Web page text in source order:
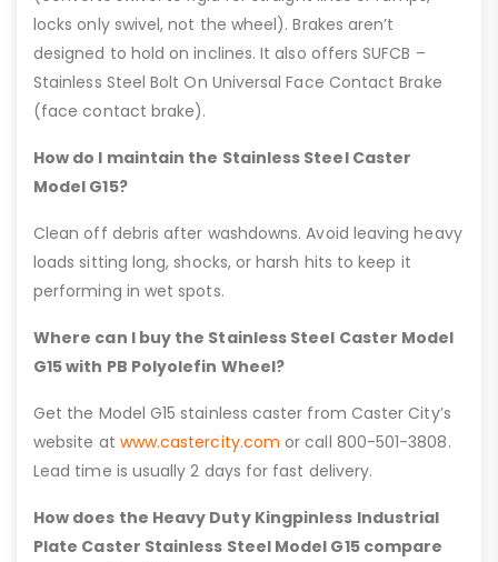
locks only swivel, not the wheel). Brakes aren’t
designed to hold on inclines. It also offers SUFCB –
Stainless Steel Bolt On Universal Face Contact Brake
(face contact brake).
How do I maintain the Stainless Steel Caster
Model G15?
Clean off debris after washdowns. Avoid leaving heavy
loads sitting long, shocks, or harsh hits to keep it
performing in wet spots.
Where can I buy the Stainless Steel Caster Model
G15 with PB Polyolefin Wheel?
Get the Model G15 stainless caster from Caster City’s
website at www.castercity.com or call 800-501-3808.
Lead time is usually 2 days for fast delivery.
How does the Heavy Duty Kingpinless Industrial
Plate Caster Stainless Steel Model G15 compare